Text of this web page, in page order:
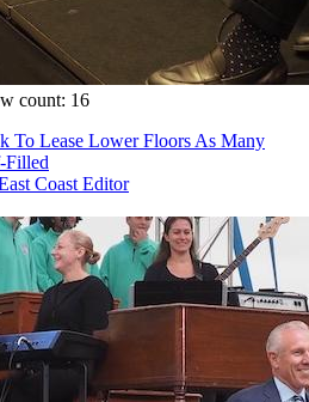
count: 16
To Lease Lower Floors As Many
Filled
Coast Editor